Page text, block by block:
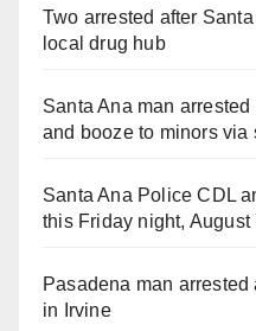
Two arrested after
local drug hub
Santa Ana man
and booze to minors via
Santa Ana Police CDL
this Friday night, August
Pasadena man
in Irvine